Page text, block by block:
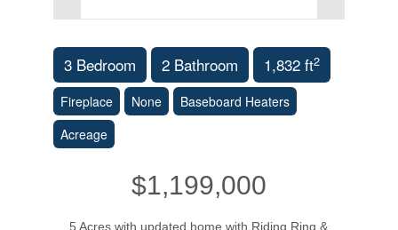
3 Bedroom 2 Bathroom 1,832 ft2
Fireplace None
Baseboard Heaters
Acreage
$1,199,000
5 Acres with updated home with Riding Ring &